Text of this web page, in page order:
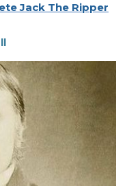
Jack The Ripper